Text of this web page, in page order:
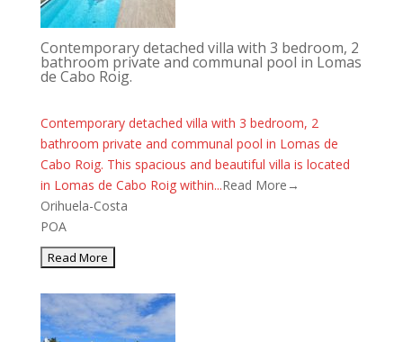
Contemporary detached villa with 3 bedroom, 2
bathroom private and communal pool in Lomas
de Cabo Roig.
Contemporary detached villa with 3 bedroom, 2
bathroom private and communal pool in Lomas de
Cabo Roig. This spacious and beautiful villa is located
in Lomas de Cabo Roig within...Read More→
Orihuela-Costa
POA